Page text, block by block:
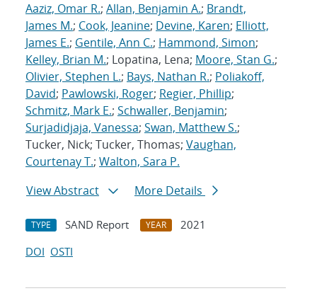
Aaziz, Omar R.; Allan, Benjamin A.; Brandt,
James M.; Cook, Jeanine; Devine, Karen; Elliott,
James E.; Gentile, Ann C.; Hammond, Simon;
Kelley, Brian M.; Lopatina, Lena; Moore, Stan G.;
Olivier, Stephen L.; Bays, Nathan R.; Poliakoff,
David; Pawlowski, Roger; Regier, Phillip;
Schmitz, Mark E.; Schwaller, Benjamin;
Surjadidjaja, Vanessa; Swan, Matthew S.;
Tucker, Nick; Tucker, Thomas; Vaughan,
Courtenay T.; Walton, Sara P.
View Abstract
More Details
TYPE SAND Report YEAR
2021
DOI OSTI